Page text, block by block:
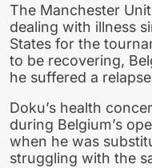
The Manchester
dealing with illness
States for the
to be recovering,
he suffered a
Doku’s health
during Belgium’s
when he was
struggling with the